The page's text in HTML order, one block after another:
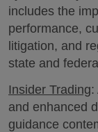
includes the
performance,
litigation, and
state and
Insider Trading:
and enhanced
guidance